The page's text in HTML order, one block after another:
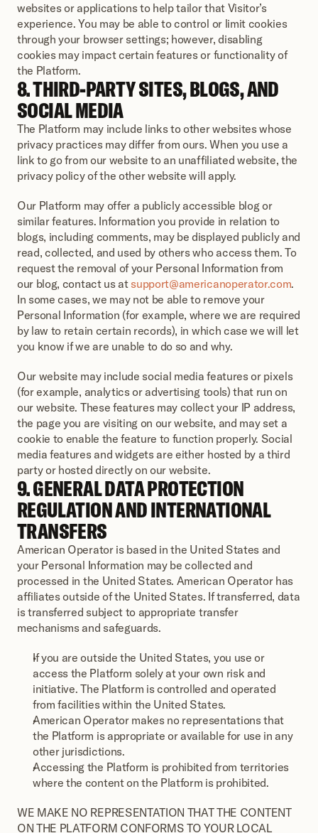
websites or applications to help tailor that Visitor’s
experience. You may be able to control or limit cookies
through your browser settings; however, disabling
cookies may impact certain features or functionality of
the Platform.
8. THIRD-PARTY SITES, BLOGS, AND
SOCIAL MEDIA
The Platform may include links to other websites whose
privacy practices may differ from ours. When you use a
link to go from our website to an unaffiliated website, the
privacy policy of the other website will apply.
Our Platform may offer a publicly accessible blog or
similar features. Information you provide in relation to
blogs, including comments, may be displayed publicly and
read, collected, and used by others who access them. To
request the removal of your Personal Information from
our blog, contact us at support@americanoperator.com.
In some cases, we may not be able to remove your
Personal Information (for example, where we are required
by law to retain certain records), in which case we will let
you know if we are unable to do so and why.
Our website may include social media features or pixels
(for example, analytics or advertising tools) that run on
our website. These features may collect your IP address,
the page you are visiting on our website, and may set a
cookie to enable the feature to function properly. Social
media features and widgets are either hosted by a third
party or hosted directly on our website.
9. GENERAL DATA PROTECTION
REGULATION AND INTERNATIONAL
TRANSFERS
American Operator is based in the United States and
your Personal Information may be collected and
processed in the United States. American Operator has
affiliates outside of the United States. If transferred, data
is transferred subject to appropriate transfer
mechanisms and safeguards.
If you are outside the United States, you use or
access the Platform solely at your own risk and
initiative. The Platform is controlled and operated
from facilities within the United States.
American Operator makes no representations that
the Platform is appropriate or available for use in any
other jurisdictions.
Accessing the Platform is prohibited from territories
where the content on the Platform is prohibited.
WE MAKE NO REPRESENTATION THAT THE CONTENT
ON THE PLATFORM CONFORMS TO YOUR LOCAL